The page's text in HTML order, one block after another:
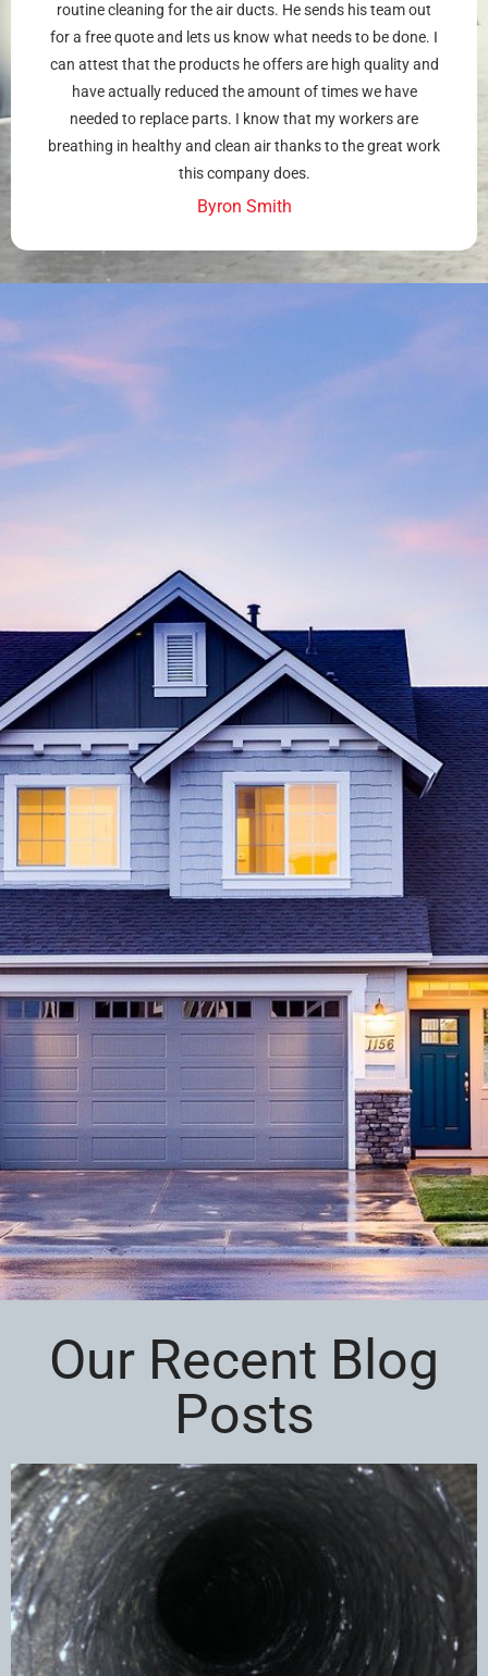
routine cleaning for the air ducts. He sends his team out
for a free quote and lets us know what needs to be done. I
can attest that the products he offers are high quality and
have actually reduced the amount of times we have
needed to replace parts. I know that my workers are
breathing in healthy and clean air thanks to the great work
this company does.
Byron Smith
Our Recent Blog
Posts